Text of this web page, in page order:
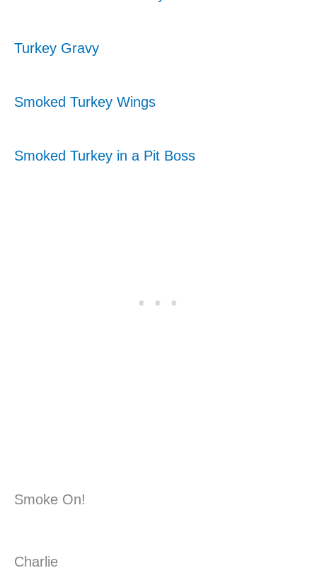
Turkey Gravy
Smoked Turkey Wings
Smoked Turkey in a Pit Boss
Smoke On!
Charlie